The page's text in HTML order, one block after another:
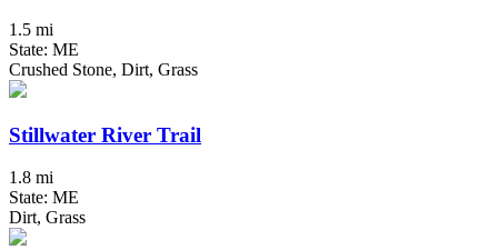
1.5 mi
State: ME
Crushed Stone, Dirt, Grass
Stillwater River Trail
1.8 mi
State: ME
Dirt, Grass